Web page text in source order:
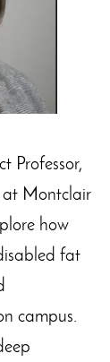
Professor,
at Montclair
how
fat
campus.